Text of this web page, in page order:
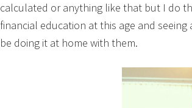
calculated or anything like that but I do
financial education at this age and
be doing it at home with them.